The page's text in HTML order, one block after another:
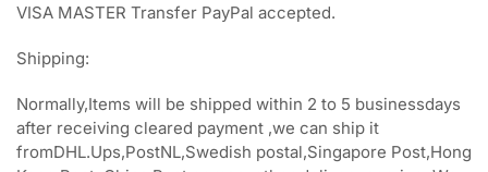
VISA MASTER Transfer PayPal accepted.
Shipping:
Normally,Items will be shipped within 2 to 5 businessdays
after receiving cleared payment ,we can ship it
fromDHL.Ups,PostNL,Swedish postal,Singapore Post,Hong